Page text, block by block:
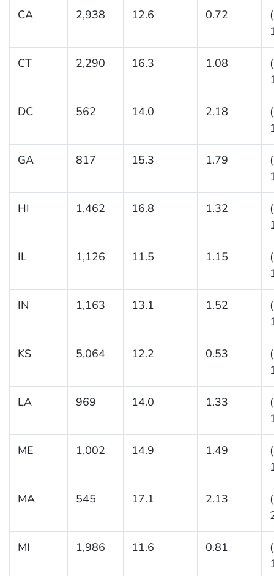
CA 2,938 12.6 0.72
CT 2,290 16.3 1.08
DC 562 14.0 2.18
GA 817 15.3 1.79
HI 1,462 16.8 1.32
IL 1,126 11.5 1.15
IN 1,163 13.1 1.52
KS 5,064 12.2 0.53
LA 969 14.0 1.33
ME 1,002 14.9 1.49
MA 545 17.1 2.13
MI 1,986 11.6 0.81